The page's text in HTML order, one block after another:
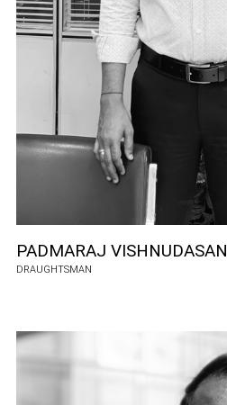
PADMARAJ VISHNUDASAN
DRAUGHTSMAN